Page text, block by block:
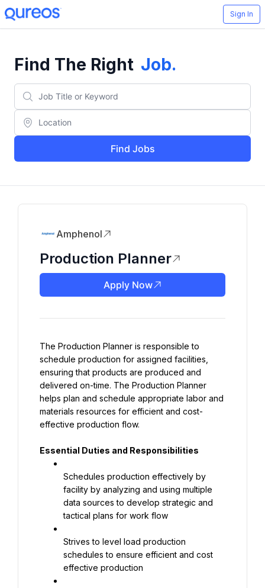
Sign In
Find The Right Job.
Find Jobs
Amphenol
Production Planner
Apply Now
The Production Planner is responsible to
schedule production for assigned facilities,
ensuring that products are produced and
delivered on-time. The Production Planner
helps plan and schedule appropriate labor and
materials resources for efficient and cost-
effective production flow.
Essential Duties and Responsibilities
Schedules production effectively by
facility by analyzing and using multiple
data sources to develop strategic and
tactical plans for work flow
Strives to level load production
schedules to ensure efficient and cost
effective production